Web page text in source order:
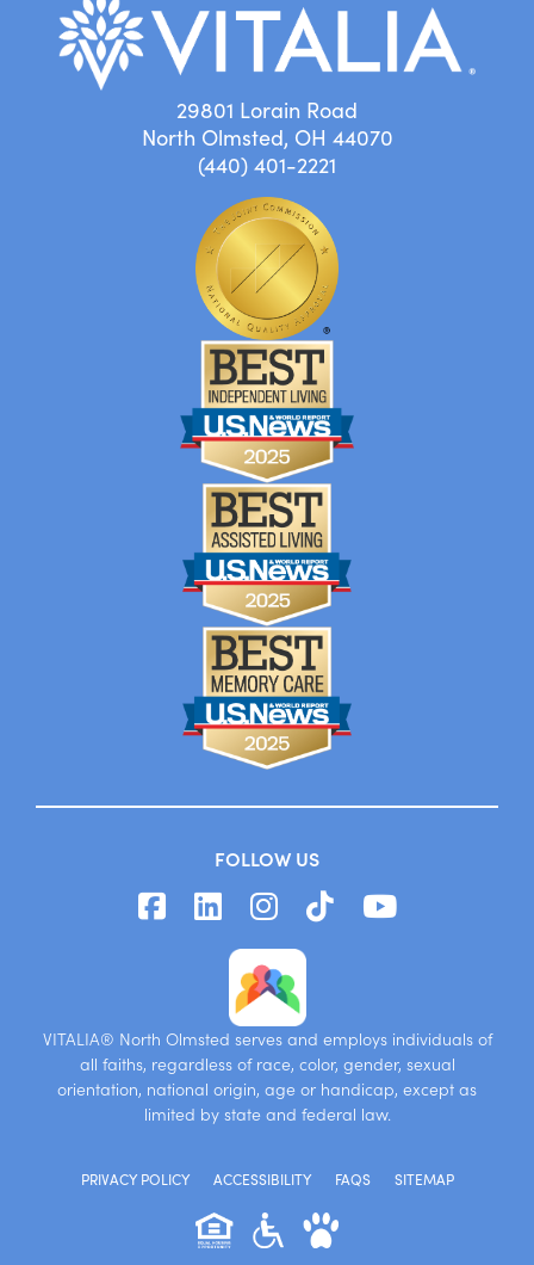
29801 Lorain Road
North Olmsted, OH 44070
(440) 401-2221
FOLLOW US
VITALIA® North Olmsted serves and employs individuals of
all faiths, regardless of race, color, gender, sexual
orientation, national origin, age or handicap, except as
limited by state and federal law.
PRIVACY POLICY ACCESSIBILITY FAQS SITEMAP